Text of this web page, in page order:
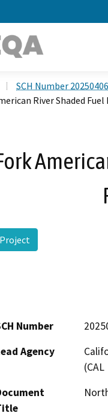
SCH Number
River Shaded
Number
Agency
(CAL